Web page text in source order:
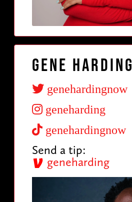
Gene Harding
genehardingnow
geneharding
genehardingnow
Send a tip:
geneharding